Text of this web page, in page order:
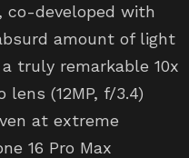
co-developed with
amount of light
truly remarkable 10x
(12MP, f/3.4)
at extreme
16 Pro Max